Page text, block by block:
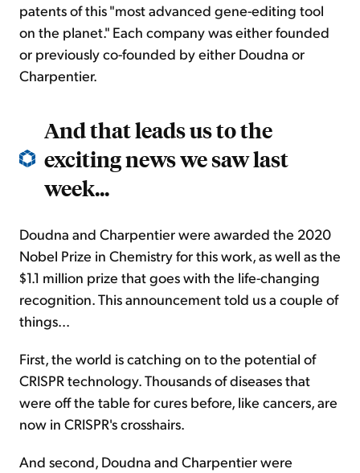
patents of this "most advanced gene-editing tool
on the planet." Each company was either founded
or previously co-founded by either Doudna or
Charpentier.
And that leads us to the
exciting news we saw last
week...
Doudna and Charpentier were awarded the 2020
Nobel Prize in Chemistry for this work, as well as the
$1.1 million prize that goes with the life-changing
recognition. This announcement told us a couple of
things...
First, the world is catching on to the potential of
CRISPR technology. Thousands of diseases that
were off the table for cures before, like cancers, are
now in CRISPR's crosshairs.
And second, Doudna and Charpentier were